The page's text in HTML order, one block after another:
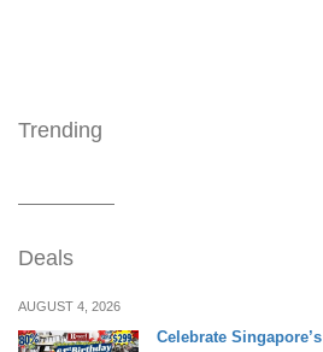
Trending
Deals
AUGUST 4, 2026
Celebrate